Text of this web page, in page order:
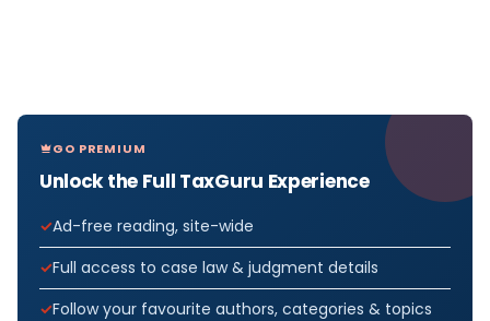
GO PREMIUM
Unlock the Full TaxGuru Experience
Ad-free reading, site-wide
Full access to case law & judgment details
Follow your favourite authors, categories & topics